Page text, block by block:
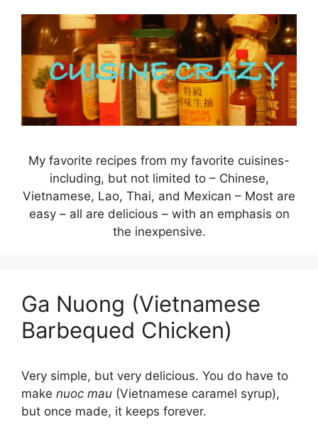
content
My favorite recipes from my favorite cuisines-
including, but not limited to – Chinese,
Vietnamese, Lao, Thai, and Mexican – Most are
easy – all are delicious – with an emphasis on
the inexpensive.
Ga Nuong (Vietnamese
Barbequed Chicken)
Very simple, but very delicious. You do have to
make nuoc mau (Vietnamese caramel syrup),
but once made, it keeps forever.